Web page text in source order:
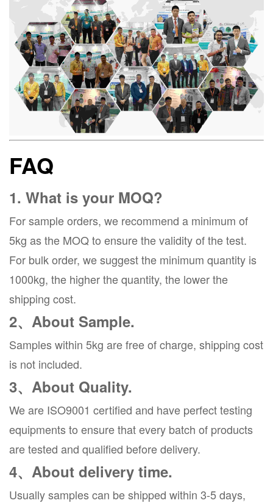
FAQ
1. What is your MOQ?
For sample orders, we recommend a minimum of
5kg as the MOQ to ensure the validity of the test.
For bulk order, we suggest the minimum quantity is
1000kg, the higher the quantity, the lower the
shipping cost.
2、About Sample.
Samples within 5kg are free of charge, shipping cost
is not included.
3、About Quality.
We are ISO9001 certified and have perfect testing
equipments to ensure that every batch of products
are tested and qualified before delivery.
4、About delivery time.
Usually samples can be shipped within 3-5 days,